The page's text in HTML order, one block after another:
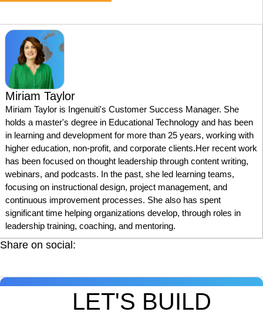
Miriam Taylor
Miriam Taylor is Ingenuiti's Customer Success Manager. She
holds a master's degree in Educational Technology and has been
in learning and development for more than 25 years, working with
higher education, non-profit, and corporate clients.Her recent work
has been focused on thought leadership through content writing,
webinars, and podcasts. In the past, she led learning teams,
focusing on instructional design, project management, and
continuous improvement processes. She also has spent
significant time helping organizations develop, through roles in
leadership training, coaching, and mentoring.
Share on social:
LET'S BUILD